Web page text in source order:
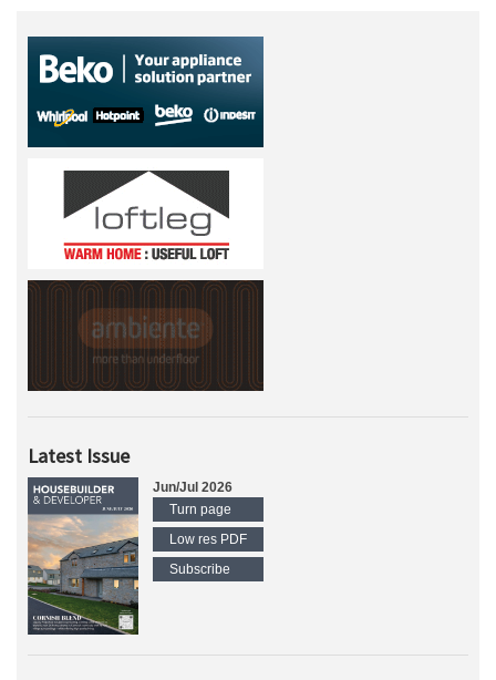
Latest Issue
Jun/Jul 2026
Turn page
Low res PDF
Subscribe